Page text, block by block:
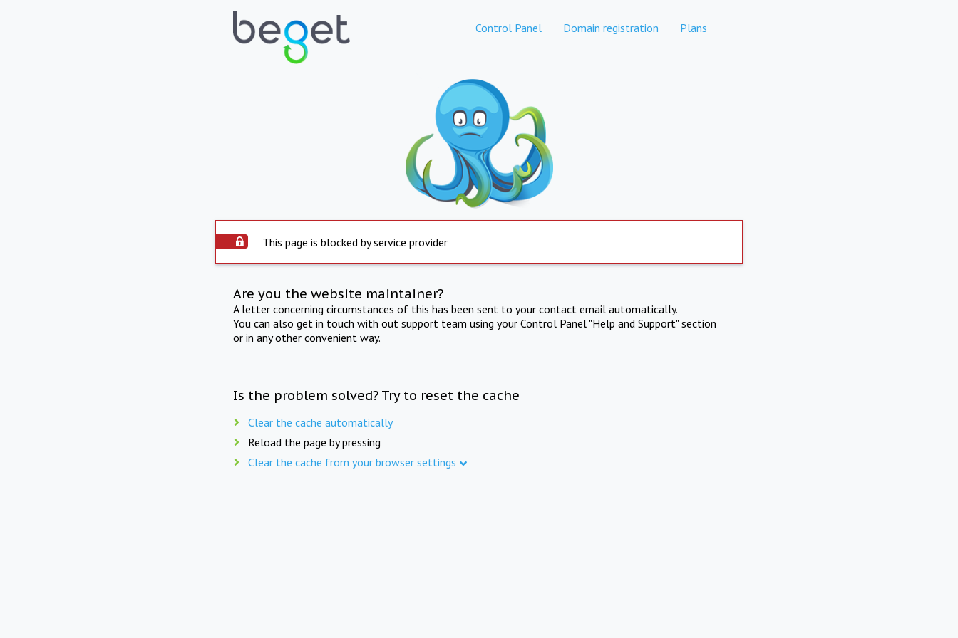
Control Panel Domain registration Plans
This page is blocked by service provider
Are you the website maintainer?
A letter concerning circumstances of this has been sent to your contact email automatically.
You can also get in touch with out support team using your Control Panel "Help and Support" section
or in any other convenient way.
Is the problem solved? Try to reset the cache
Clear the cache automatically
Reload the page by pressing
Clear the cache from your browser settings